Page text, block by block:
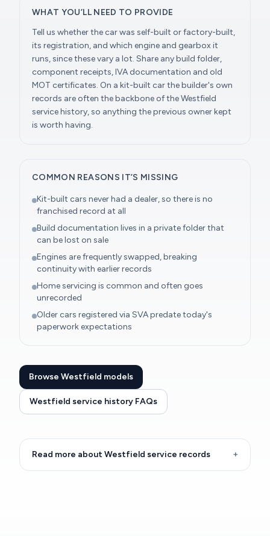
WHAT YOU’LL NEED TO PROVIDE
Tell us whether the car was self-built or factory-built,
its registration, and which engine and gearbox it
runs, since these vary a lot. Share any build folder,
component receipts, IVA documentation and old
MOT certificates. On a kit-built car the builder's own
records are often the backbone of the Westfield
service history, so anything the previous owner kept
is worth having.
COMMON REASONS IT’S MISSING
Kit-built cars never had a dealer, so there is no
franchised record at all
Build documentation lives in a private folder that
can be lost on sale
Engines are frequently swapped, breaking
continuity with earlier records
Home servicing is common and often goes
unrecorded
Older cars registered via SVA predate today's
paperwork expectations
Browse Westfield models
Westfield service history FAQs
Read more about Westfield service records +